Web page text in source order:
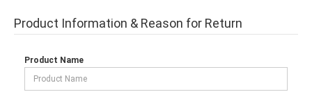
Product Information & Reason for Return
Product Name